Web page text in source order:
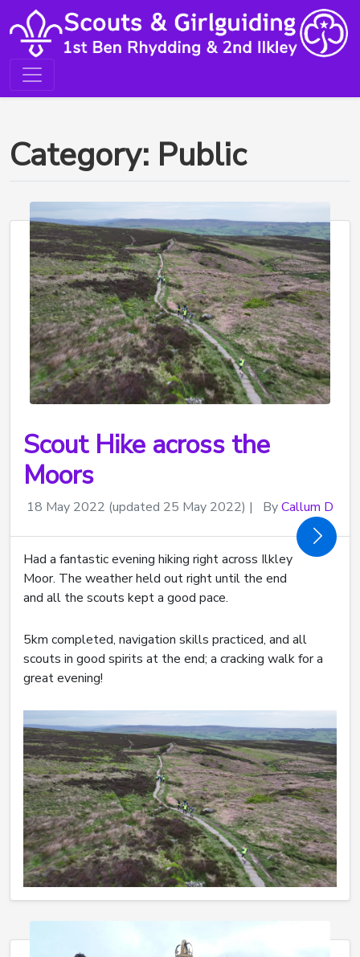
Category: Public
Scout Hike across the
Moors
18 May 2022 (updated 25 May 2022) | ByCallum D
Had a fantastic evening hiking right across Ilkley
Moor. The weather held out right until the end
and all the scouts kept a good pace.
5km completed, navigation skills practiced, and all
scouts in good spirits at the end; a cracking walk for a
great evening!